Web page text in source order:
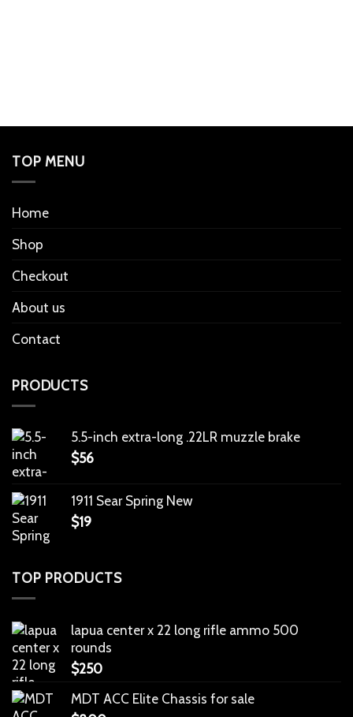
TOP MENU
Home
Shop
Checkout
About us
Contact
PRODUCTS
5.5-inch extra-long .22LR muzzle brake
$56
1911 Sear Spring New
$19
TOP PRODUCTS
lapua center x 22 long rifle ammo 500
rounds
$250
MDT ACC Elite Chassis for sale